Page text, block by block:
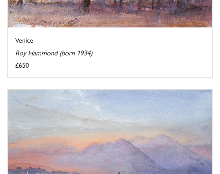
Venice
Roy Hammond (born 1934)
£650